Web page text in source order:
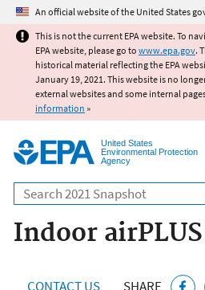
Jump to main
An official website of the United States
This is not the current EPA website. To
EPA website, please go to www.epa.gov.
historical material reflecting the EPA
January 19, 2021. This website is no
external websites and some internal
information »
United States
Environmental Protection
Agency
Search
Indoor airPLUS
CONTACT US SHARE